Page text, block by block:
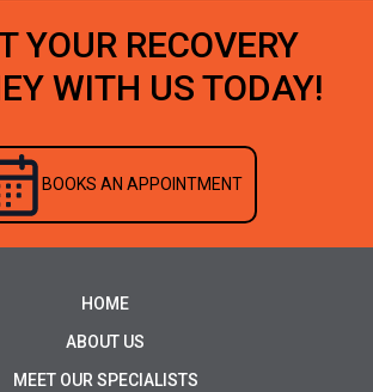
YOUR RECOVERY
WITH US TODAY!
BOOKS AN APPOINTMENT
HOME
ABOUT US
MEET OUR SPECIALISTS